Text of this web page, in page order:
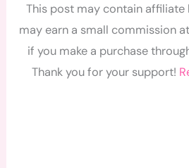
This post may contain affiliate
may earn a small commission
if you make a purchase
Thank you for your support!